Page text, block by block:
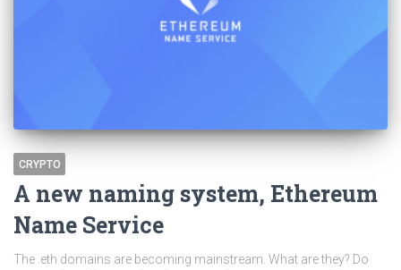
CRYPTO
A new naming system, Ethereum
Name Service
The .eth domains are becoming mainstream. What are they? Do